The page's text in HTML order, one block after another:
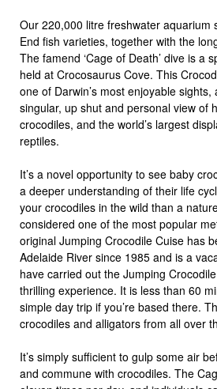
Our 220,000 litre freshwater aquarium
End fish varieties, together with the
The famend ‘Cage of Death’ dive is a
held at Crocosaurus Cove. This
one of Darwin’s most enjoyable sights,
singular, up shut and personal view of
crocodiles, and the world’s largest
reptiles.
It’s a novel opportunity to see baby
a deeper understanding of their life
your crocodiles in the wild than a
considered one of the most popular
original Jumping Crocodile Cuise has
Adelaide River since 1985 and is a
have carried out the Jumping
thrilling experience. It is less than 60
simple day trip if you’re based there.
crocodiles and alligators from all over
It’s simply sufficient to gulp some air
and commune with crocodiles. The